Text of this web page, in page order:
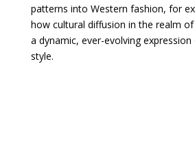
patterns into Western fashion, for
how cultural diffusion in the realm
a dynamic, ever-evolving
style.